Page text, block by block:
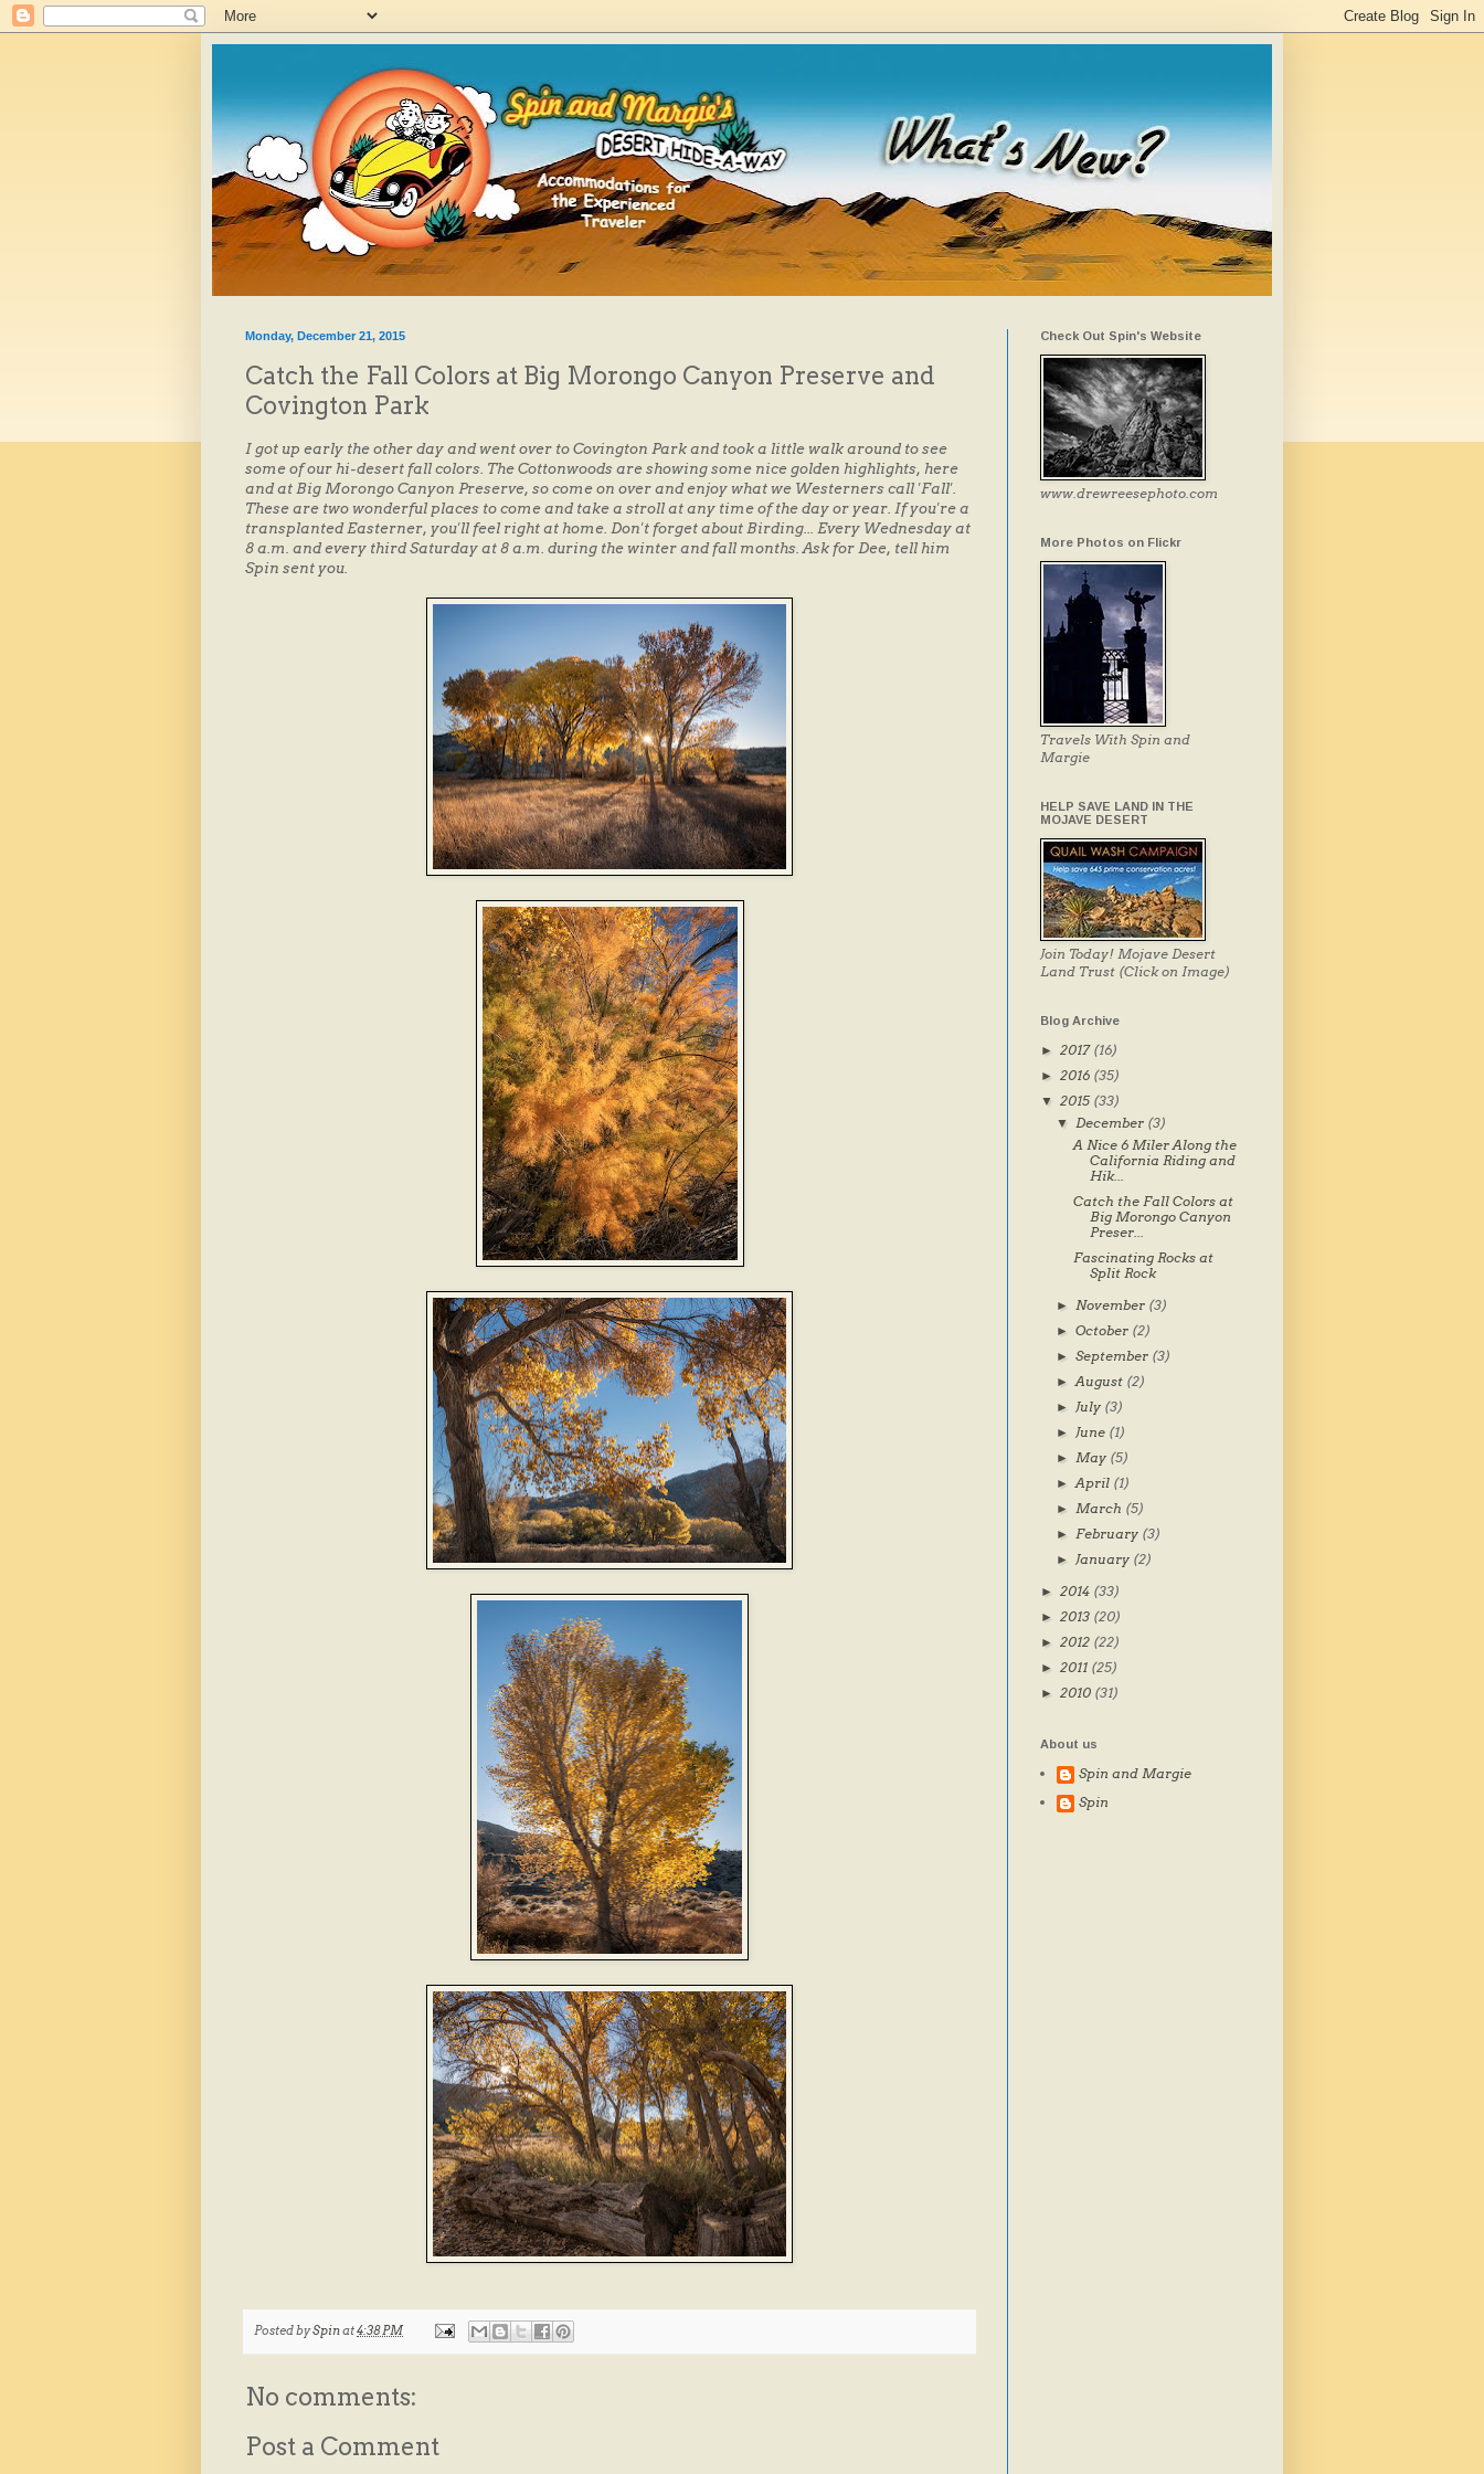
Monday, December 21, 2015
Catch the Fall Colors at Big Morongo Canyon Preserve and
Covington Park
I got up early the other day and went over to Covington Park and took a little walk around to see
some of our hi-desert fall colors. The Cottonwoods are showing some nice golden highlights, here
and at Big Morongo Canyon Preserve, so come on over and enjoy what we Westerners call 'Fall'.
These are two wonderful places to come and take a stroll at any time of the day or year. If you're a
transplanted Easterner, you'll feel right at home. Don't forget about Birding... Every Wednesday at
8 a.m. and every third Saturday at 8 a.m. during the winter and fall months. Ask for Dee, tell him
Spin sent you.
Posted bySpinat4:38 PM
No comments:
Post a Comment
Check Out Spin's Website
www.drewreesephoto.com
More Photos on Flickr
Travels With Spin and
Margie
HELP SAVE LAND IN THE
MOJAVE DESERT
Join Today! Mojave Desert
Land Trust (Click on Image)
Blog Archive
► 2017 (16)
► 2016 (35)
▼ 2015 (33)
▼December (3)
A Nice 6 Miler Along the
California Riding and
Hik...
Catch the Fall Colors at
Big Morongo Canyon
Preser...
Fascinating Rocks at
Split Rock
►November (3)
►October (2)
►September (3)
►August (2)
►July (3)
►June (1)
►May (5)
►April (1)
►March (5)
►February (3)
►January (2)
► 2014 (33)
► 2013 (20)
► 2012 (22)
► 2011 (25)
► 2010 (31)
About us
Spin and Margie
Spin